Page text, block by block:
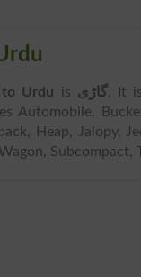
Urdu is گاڑی. It
Automobile,
Heap, Jalopy,